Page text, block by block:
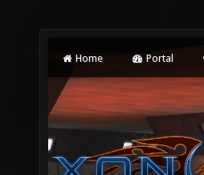
Home Portal